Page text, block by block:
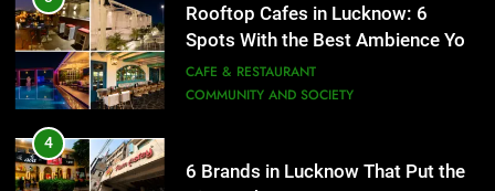
Spill The Word Fest: Lucknow’s
First Spoken Word Fest
ARTS & ENTERTAINMENT
6
Best Maggie Spots in Lucknow
4
6 Brands in Lucknow That Put the
City on the Map
5